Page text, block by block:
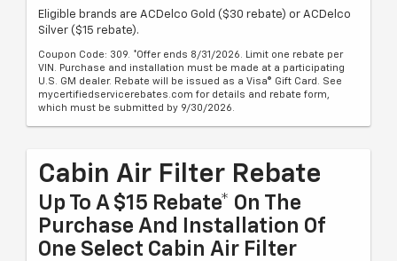
Eligible brands are ACDelco Gold ($30 rebate) or ACDelco
Silver ($15 rebate).
Coupon Code: 309. *Offer ends 8/31/2026. Limit one rebate per
VIN. Purchase and installation must be made at a participating
U.S. GM dealer. Rebate will be issued as a Visa® Gift Card. See
mycertifiedservicerebates.com for details and rebate form,
which must be submitted by 9/30/2026.
Cabin Air Filter Rebate
Up To A $15 Rebate* On The
Purchase And Installation Of
One Select Cabin Air Filter